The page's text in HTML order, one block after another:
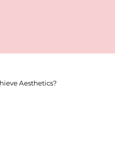
Aesthetics?